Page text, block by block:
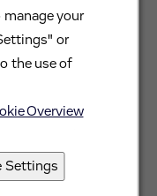
your
or
the use of
Overview
Settings
Sign up and